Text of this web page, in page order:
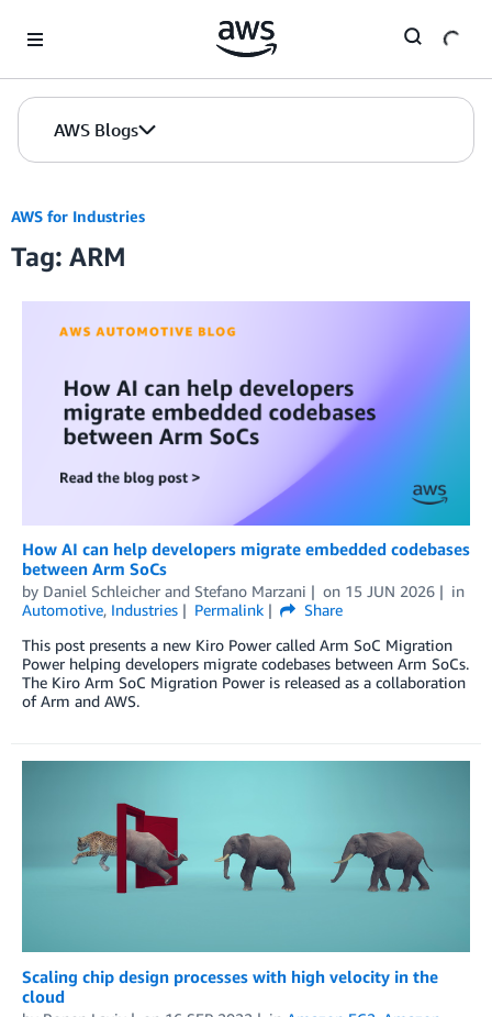
AWS Blogs
AWS for Industries
Tag: ARM
How AI can help developers migrate embedded codebases
between Arm SoCs
by Daniel Schleicher and Stefano Marzani on 15 JUN 2026
in
Automotive, Industries Permalink
Share
This post presents a new Kiro Power called Arm SoC Migration
Power helping developers migrate codebases between Arm SoCs.
The Kiro Arm SoC Migration Power is released as a collaboration
of Arm and AWS.
Scaling chip design processes with high velocity in the
cloud